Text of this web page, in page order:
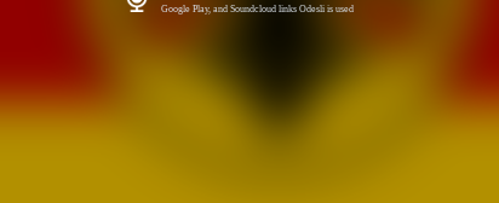
Google Play, and Soundcloud links Odesli is used